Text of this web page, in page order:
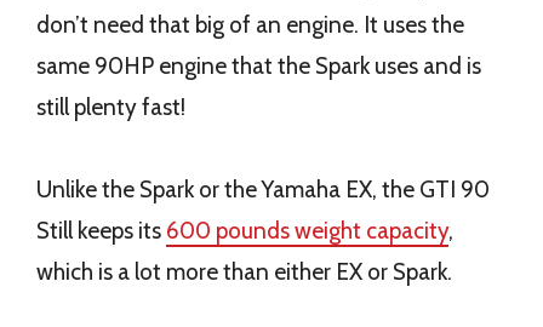
don’t need that big of an engine. It uses the
same 90HP engine that the Spark uses and is
still plenty fast!
Unlike the Spark or the Yamaha EX, the GTI 90
Still keeps its 600 pounds weight capacity,
which is a lot more than either EX or Spark.